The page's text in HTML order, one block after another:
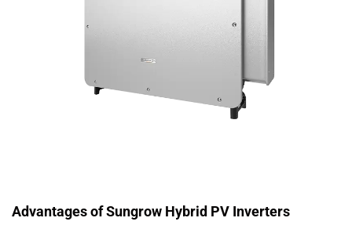
Advantages of Sungrow Hybrid PV Inverters